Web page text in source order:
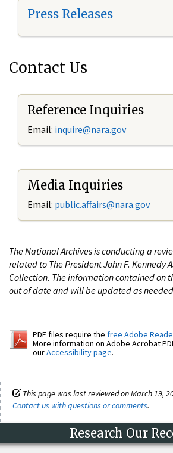
Press Releases
Contact Us
Reference Inquiries
Email: inquire@nara.gov
Media Inquiries
Email: public.affairs@nara.gov
The National Archives is conducting a
related to The President John F. Kennedy
Collection. The information contained on
out of date and will be updated as
PDF files require the free Adobe
More information on Adobe Acrobat
ourAccessibility page.
This page was last reviewed on March 19,
Contact us with questions or comments.
Research Our